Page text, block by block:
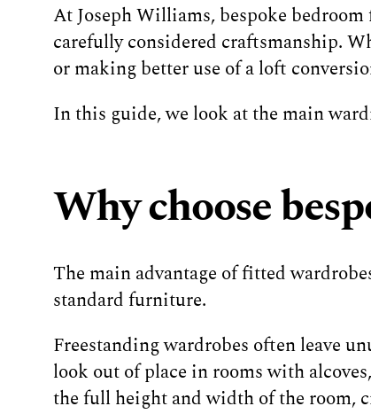
At Joseph Williams, bespoke
carefully considered craftsmanship.
or making better use of a loft
In this guide, we look at the main
Why choose
The main advantage of fitted
standard furniture.
Freestanding wardrobes often leave
look out of place in rooms with
the full height and width of the room,